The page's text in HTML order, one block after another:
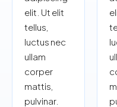
elit. Ut elit
tellus,
luctus nec
ullam
corper
mattis,
pulvinar.